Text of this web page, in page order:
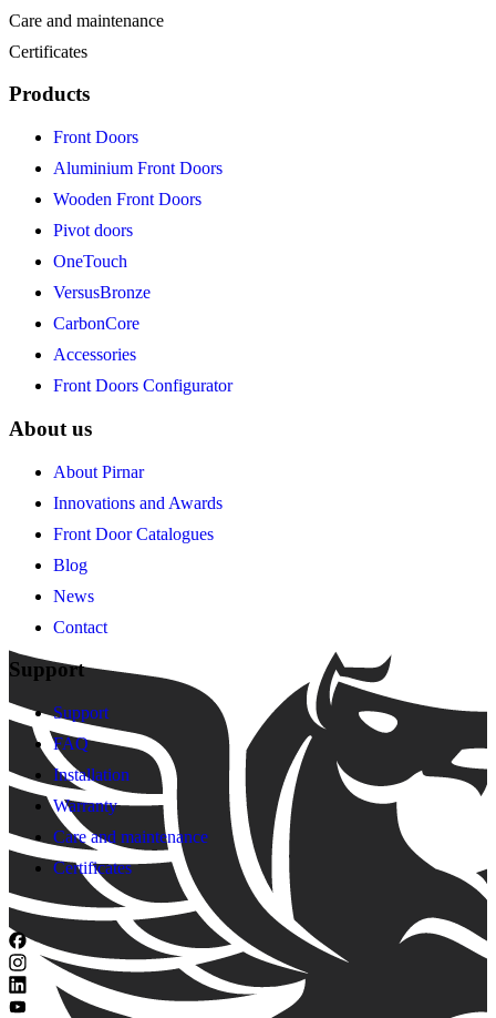
Care and maintenance
Certificates
Products
Front Doors
Aluminium Front Doors
Wooden Front Doors
Pivot doors
OneTouch
VersusBronze
CarbonCore
Accessories
Front Doors Configurator
About us
About Pirnar
Innovations and Awards
Front Door Catalogues
Blog
News
Contact
Support
Support
FAQ
Installation
Warranty
Care and maintenance
Certificates